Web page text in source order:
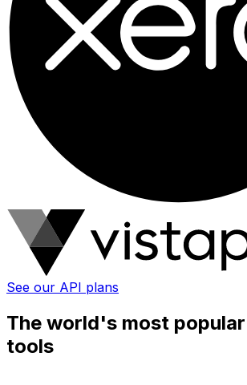
See our API plans
The world's most
tools